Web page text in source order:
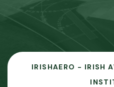
IRISHAERO - IRISH